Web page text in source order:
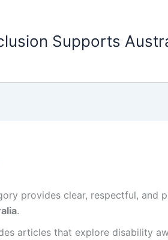
Supports
provides clear, respectful, and
.
articles that explore disability